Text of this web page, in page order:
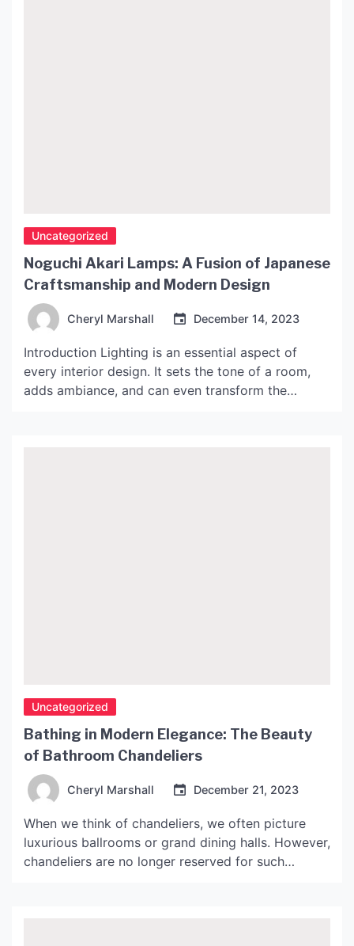
Uncategorized
Noguchi Akari Lamps: A Fusion of Japanese
Craftsmanship and Modern Design
Cheryl Marshall December 14, 2023
Introduction Lighting is an essential aspect of
every interior design. It sets the tone of a room,
adds ambiance, and can even transform the
Uncategorized
Bathing in Modern Elegance: The Beauty
of Bathroom Chandeliers
Cheryl Marshall December 21, 2023
When we think of chandeliers, we often picture
luxurious ballrooms or grand dining halls. However,
chandeliers are no longer reserved for such